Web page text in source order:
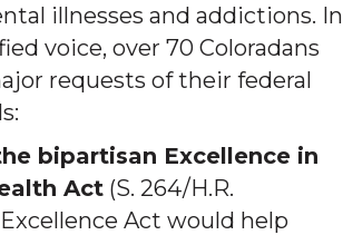
illnesses and addictions. In
voice, over 70 Coloradans
requests of their federal
bipartisan Excellence in
Act (S. 264/H.R.
Excellence Act would help